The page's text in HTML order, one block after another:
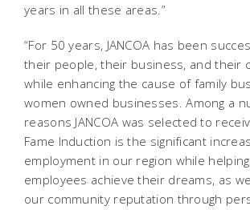
years in all these areas.”
“For 50 years, JANCOA has been
their people, their business, and their
while enhancing the cause of family
women owned businesses. Among a
reasons JANCOA was selected to
Fame Induction is the significant
employment in our region while
employees achieve their dreams, as
our community reputation through